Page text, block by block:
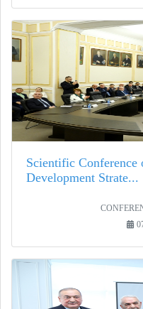
Scientific Conference
Development Strate...